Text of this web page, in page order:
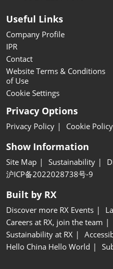
Useful Links
Company Profile
IPR
Contact
Website Terms & Conditions
of Use
Cookie Settings
Privacy Options
Privacy Policy Cookie Policy
Show Information
Site Map Sustainability
沪ICP备2022028738号-9
Built by RX
Discover more RX Events
Careers at RX, join the team
Sustainability at RX
Hello China Hello World